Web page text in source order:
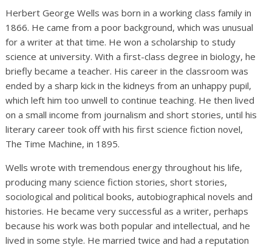
Herbert George Wells was born in a working class family in
1866. He came from a poor background, which was unusual
for a writer at that time. He won a scholarship to study
science at university. With a first-class degree in biology, he
briefly became a teacher. His career in the classroom was
ended by a sharp kick in the kidneys from an unhappy pupil,
which left him too unwell to continue teaching. He then lived
on a small income from journalism and short stories, until his
literary career took off with his first science fiction novel,
The Time Machine, in 1895.
Wells wrote with tremendous energy throughout his life,
producing many science fiction stories, short stories,
sociological and political books, autobiographical novels and
histories. He became very successful as a writer, perhaps
because his work was both popular and intellectual, and he
lived in some style. He married twice and had a reputation